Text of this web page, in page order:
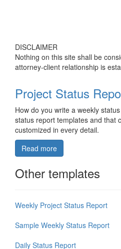
DISCLAIMER
Nothing on this site shall be
attorney-client relationship is
Project Status
How do you write a weekly
status report templates and that
customized in every detail.
Read more
Other templates
Weekly Project Status Report
Sample Weekly Status Report
Daily Status Report